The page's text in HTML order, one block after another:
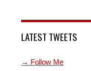
LATEST TWEETS
→ Follow Me